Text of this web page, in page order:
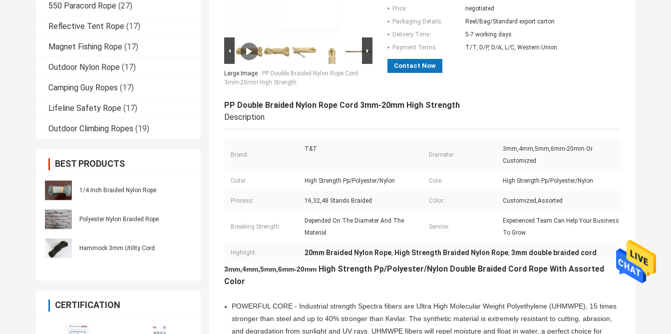
550 Paracord Rope (27)
Reflective Tent Rope (17)
Magnet Fishing Rope (17)
Outdoor Nylon Rope (17)
Camping Guy Ropes (17)
Lifeline Safety Rope (17)
Outdoor Climbing Ropes (19)
BEST PRODUCTS
1/4 Inch Braided Nylon Rope
Polyester Nylon Braided Rope
Hammock 3mm Utility Cord
CERTIFICATION
Large Image : PP Double Braided Nylon Rope Cord
3mm-20mm High Strength
Price:
negotiated
Packaging Details:
Reel/Bag/Standard export carton
Delivery Time:
5-7 working days
Payment Terms:
T/T, D/P, D/A, L/C, Western Union
Contact Now
PP Double Braided Nylon Rope Cord 3mm-20mm High Strength
Description
Brand:
T&T
Diameter:
3mm,4mm,5mm,6mm-20mm Or
Customized
Outer: High Strength Pp/Polyester/Nylon Core: High Strength Pp/Polyester/Nylon
Process: 16,32,48 Stands Braided Color: Customized,Assorted
Breaking Strength:
Depended On The Diameter And The
Material
Service:
Experienced Team Can Help Your Business
To Grow
Highlight: 20mm Braided Nylon Rope, High Strength Braided Nylon Rope, 3mm double braided cord
3mm,4mm,5mm,6mm-20mm High Strength Pp/Polyester/Nylon Double Braided Cord Rope With Assorted
Color
POWERFUL CORE - Industrial strength Spectra fibers are ‌Ultra High Molecular Weight Polyethylene (UHMWPE), 15 times
stronger than steel and up to 40% stronger than Kevlar. The synthetic material is extremely resistant to cutting, abrasion,
and degradation from sunlight and UV rays. UHMWPE fibers will repel moisture and float in water, a perfect choice for